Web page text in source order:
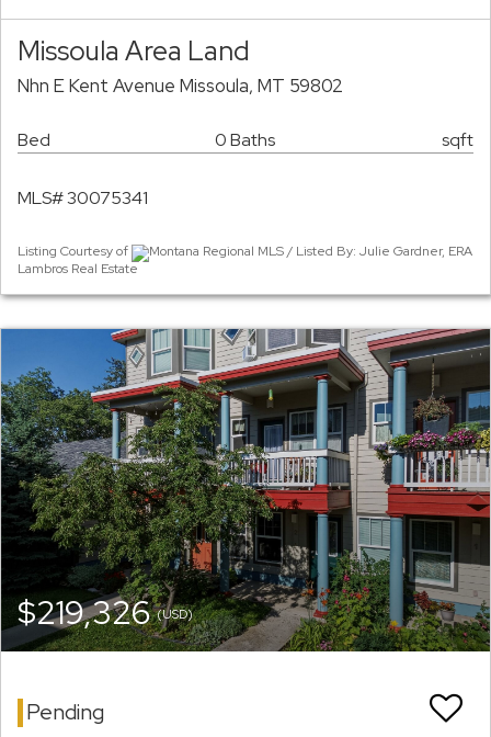
Missoula Area Land
Nhn E Kent Avenue Missoula, MT 59802
Bed 0 Baths sqft
MLS# 30075341
Listing Courtesy of
Montana Regional MLS / Listed By: Julie Gardner, ERA
Lambros Real Estate
$219,326(USD)
Pending